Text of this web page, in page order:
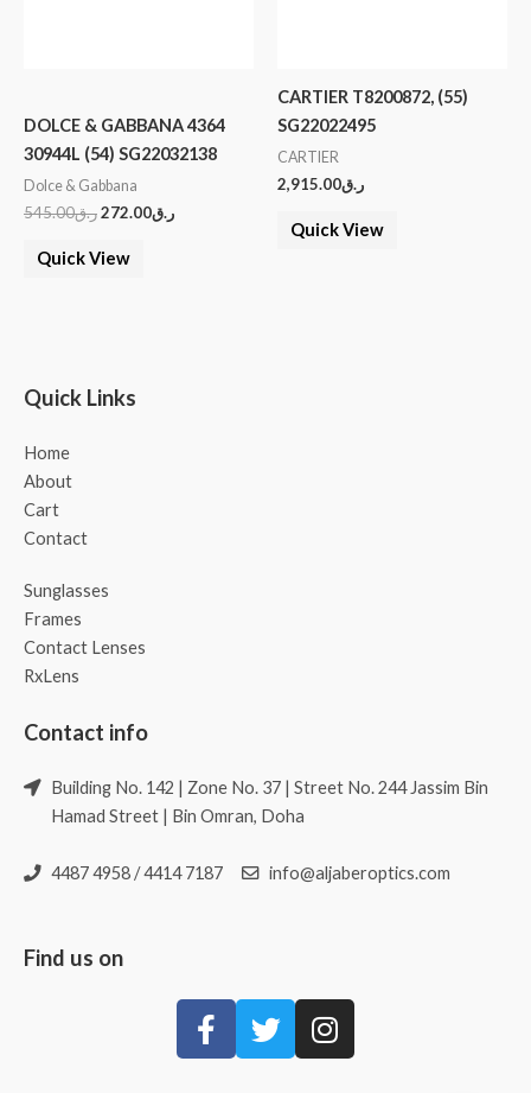
DOLCE & GABBANA 4364
30944L (54) SG22032138
Dolce & Gabbana
ر.ق545.00 ر.ق272.00
Quick View
CARTIER T8200872, (55)
SG22022495
CARTIER
ر.ق2,915.00
Quick View
Quick Links
Home
About
Cart
Contact
Sunglasses
Frames
Contact Lenses
RxLens
Contact info
Building No. 142 | Zone No. 37 | Street No. 244 Jassim Bin
Hamad Street | Bin Omran, Doha
4487 4958 / 4414 7187 info@aljaberoptics.com
Find us on